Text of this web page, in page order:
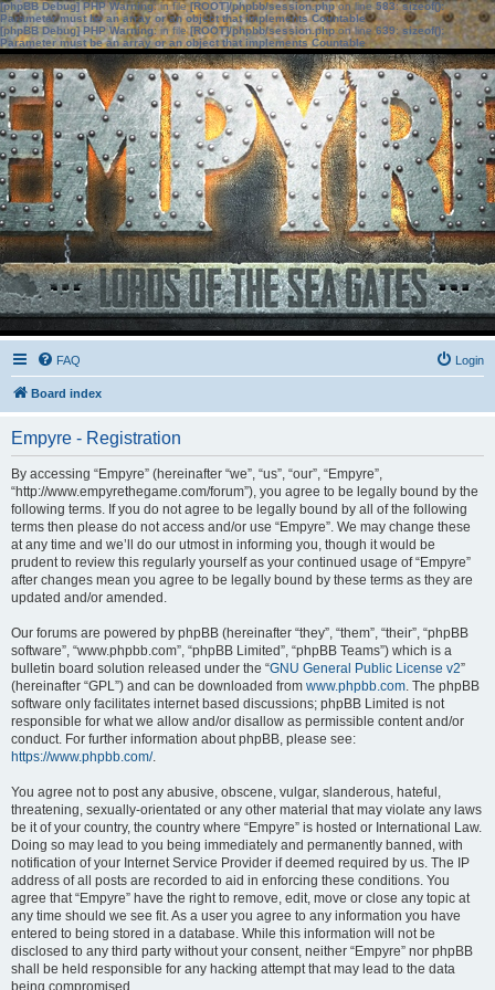
[phpBB Debug] PHP Warning: in file[ROOT]/phpbb/session.phpon line583:sizeof():
Parameter must be an array or an object that implements Countable
[phpBB Debug] PHP Warning: in file[ROOT]/phpbb/session.phpon line639: sizeof():
Parameter must be an array or an object that implements Countable
FAQ Login
Board index
Empyre - Registration
By accessing “Empyre” (hereinafter “we”, “us”, “our”, “Empyre”,
“http://www.empyrethegame.com/forum”), you agree to be legally bound by the
following terms. If you do not agree to be legally bound by all of the following
terms then please do not access and/or use “Empyre”. We may change these
at any time and we’ll do our utmost in informing you, though it would be
prudent to review this regularly yourself as your continued usage of “Empyre”
after changes mean you agree to be legally bound by these terms as they are
updated and/or amended.
Our forums are powered by phpBB (hereinafter “they”, “them”, “their”, “phpBB
software”, “www.phpbb.com”, “phpBB Limited”, “phpBB Teams”) which is a
bulletin board solution released under the “GNU General Public License v2”
(hereinafter “GPL”) and can be downloaded from www.phpbb.com. The phpBB
software only facilitates internet based discussions; phpBB Limited is not
responsible for what we allow and/or disallow as permissible content and/or
conduct. For further information about phpBB, please see:
https://www.phpbb.com/.
You agree not to post any abusive, obscene, vulgar, slanderous, hateful,
threatening, sexually-orientated or any other material that may violate any laws
be it of your country, the country where “Empyre” is hosted or International Law.
Doing so may lead to you being immediately and permanently banned, with
notification of your Internet Service Provider if deemed required by us. The IP
address of all posts are recorded to aid in enforcing these conditions. You
agree that “Empyre” have the right to remove, edit, move or close any topic at
any time should we see fit. As a user you agree to any information you have
entered to being stored in a database. While this information will not be
disclosed to any third party without your consent, neither “Empyre” nor phpBB
shall be held responsible for any hacking attempt that may lead to the data
being compromised.